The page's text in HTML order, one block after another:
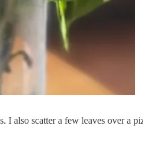
I also scatter a few leaves over a